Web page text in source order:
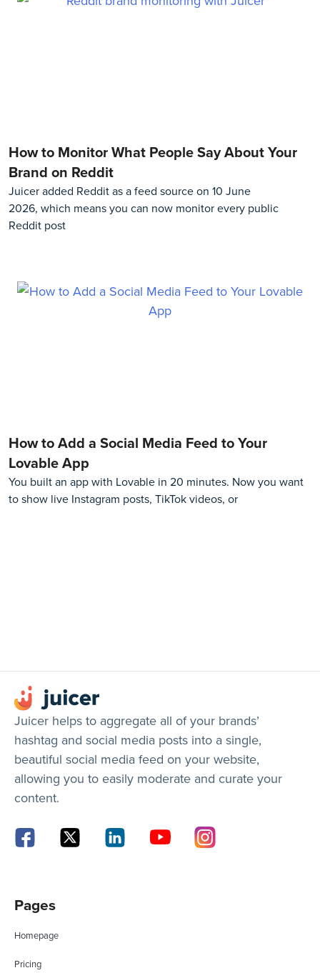
How to Monitor What People Say About Your
Brand on Reddit
Juicer added Reddit as a feed source on 10 June
2026, which means you can now monitor every public
Reddit post
How to Add a Social Media Feed to Your
Lovable App
You built an app with Lovable in 20 minutes. Now you want
to show live Instagram posts, TikTok videos, or
Juicer helps to aggregate all of your brands’
hashtag and social media posts into a single,
beautiful social media feed on your website,
allowing you to easily moderate and curate your
content.
Pages
Homepage
Pricing